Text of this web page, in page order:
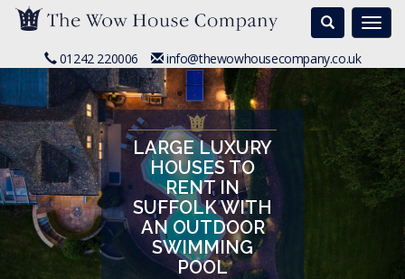
Search
01242 220006 info@thewowhousecompany.co.uk
LARGE LUXURY
HOUSES TO
RENT IN
SUFFOLK WITH
AN OUTDOOR
SWIMMING
POOL